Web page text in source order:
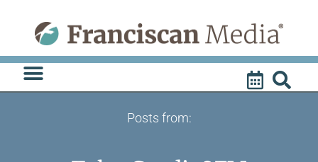
content
Posts from: